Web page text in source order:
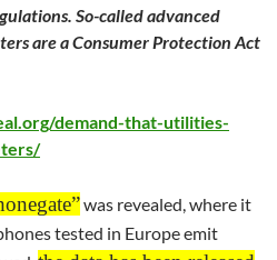
So-called advanced
are a Consumer Protection Act
demand-that-utilities-
was revealed, where it
tested in Europe emit